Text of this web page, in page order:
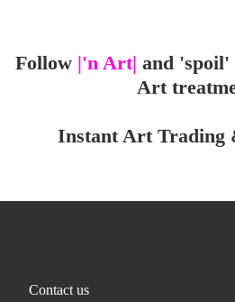
Follow |'n Art| and 'spoil'
Art
Instant Art Trading
Contact us